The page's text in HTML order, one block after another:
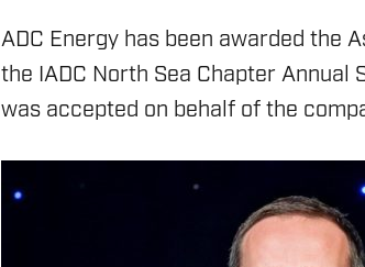
ADC Energy has been awarded the
the IADC North Sea Chapter
was accepted on behalf of the